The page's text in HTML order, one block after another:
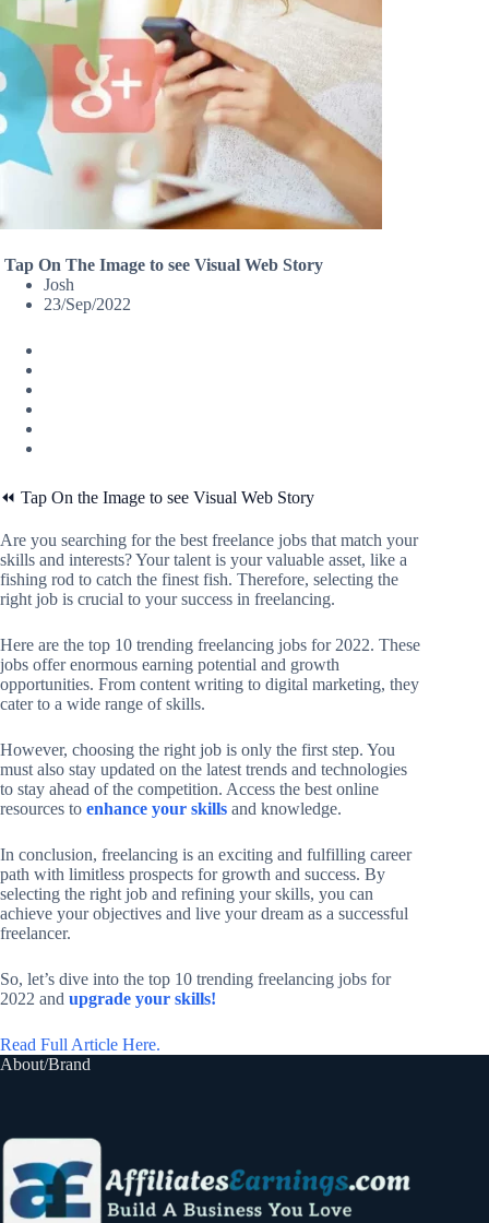
Tap On The Image to see Visual Web Story
Josh
23/Sep/2022
⏪ Tap On the Image to see Visual Web Story
Are you searching for the best freelance jobs that match your
skills and interests? Your talent is your valuable asset, like a
fishing rod to catch the finest fish. Therefore, selecting the
right job is crucial to your success in freelancing.
Here are the top 10 trending freelancing jobs for 2022. These
jobs offer enormous earning potential and growth
opportunities. From content writing to digital marketing, they
cater to a wide range of skills.
However, choosing the right job is only the first step. You
must also stay updated on the latest trends and technologies
to stay ahead of the competition. Access the best online
resources to enhance your skills and knowledge.
In conclusion, freelancing is an exciting and fulfilling career
path with limitless prospects for growth and success. By
selecting the right job and refining your skills, you can
achieve your objectives and live your dream as a successful
freelancer.
So, let’s dive into the top 10 trending freelancing jobs for
2022 and upgrade your skills!
Read Full Article Here.
About/Brand